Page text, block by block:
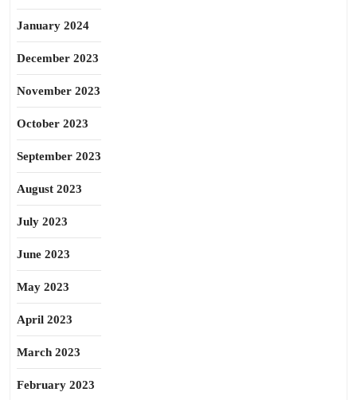
January 2024
December 2023
November 2023
October 2023
September 2023
August 2023
July 2023
June 2023
May 2023
April 2023
March 2023
February 2023